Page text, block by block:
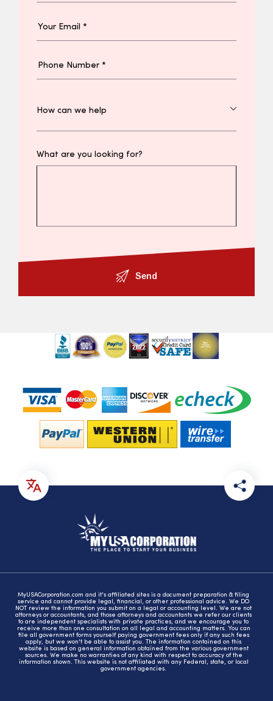
What are you looking for?
Send
MyUSACorporation.com and it's affiliated sites is a document preparation & filing
service and cannot provide legal, financial, or other professional advice. We DO
NOT review the information you submit on a legal or accounting level. We are not
attorneys or accountants, and those attorneys and accountants we refer our clients
to are independent specialists with private practices, and we encourage you to
receive more than one consultation on all legal and accounting matters. You can
file all government forms yourself paying government fees only if any such fees
apply, but we won't be able to assist you. The information contained on this
website is based on general information obtained from the various government
sources. We make no warranties of any kind with respect to accuracy of the
information shown. This website is not affiliated with any Federal, state, or local
government agencies.